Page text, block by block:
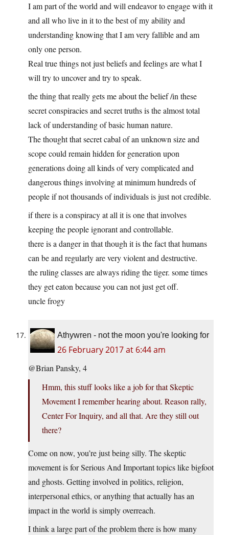
I am part of the world and will endeavor to engage with it
and all who live in it to the best of my ability and
understanding knowing that I am very fallible and am
only one person.
Real true things not just beliefs and feelings are what I
will try to uncover and try to speak.
the thing that really gets me about the belief /in these
secret conspiracies and secret truths is the almost total
lack of understanding of basic human nature.
The thought that secret cabal of an unknown size and
scope could remain hidden for generation upon
generations doing all kinds of very complicated and
dangerous things involving at minimum hundreds of
people if not thousands of individuals is just not credible.
if there is a conspiracy at all it is one that involves
keeping the people ignorant and controllable.
there is a danger in that though it is the fact that humans
can be and regularly are very violent and destructive.
the ruling classes are always riding the tiger. some times
they get eaton because you can not just get off.
uncle frogy
Athywren - not the moon you're looking for
26 February 2017 at 6:44 am
@Brian Pansky, 4
Hmm, this stuff looks like a job for that Skeptic
Movement I remember hearing about. Reason rally,
Center For Inquiry, and all that. Are they still out
there?
Come on now, you’re just being silly. The skeptic
movement is for Serious And Important topics like bigfoot
and ghosts. Getting involved in politics, religion,
interpersonal ethics, or anything that actually has an
impact in the world is simply overreach.
I think a large part of the problem there is how many